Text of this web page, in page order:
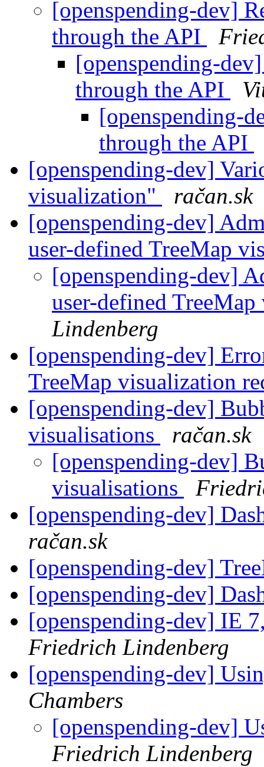
[openspending-dev]
through the API
[openspending-
through the API
[openspending-
through the API
[openspending-dev]
visualization"
račan.sk
[openspending-dev]
user-defined TreeMap
[openspending-dev]
user-defined
Lindenberg
[openspending-dev]
TreeMap visualization
[openspending-dev]
visualisations
račan.sk
[openspending-dev]
visualisations
[openspending-dev]
račan.sk
[openspending-dev]
[openspending-dev]
[openspending-dev] IE
Friedrich Lindenberg
[openspending-dev]
Chambers
[openspending-dev]
Friedrich Lindenberg